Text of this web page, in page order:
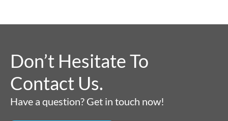
Don’t Hesitate To
Contact Us.
Have a question? Get in touch now!